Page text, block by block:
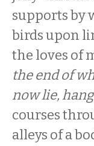
supports by
birds upon
the loves of
the end of
now lie,
courses
alleys of a